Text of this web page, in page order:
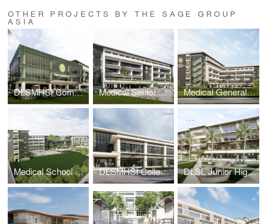
OTHER PROJECTS BY THE SAGE GROUP
ASIA
DLSMHSI Commons Building Medical Senior High School Building Medical General Academic Building 2
Medical School Academic Complex Masterplan DLSMHSI College of Dentistry Building DLSL Junior High School Building